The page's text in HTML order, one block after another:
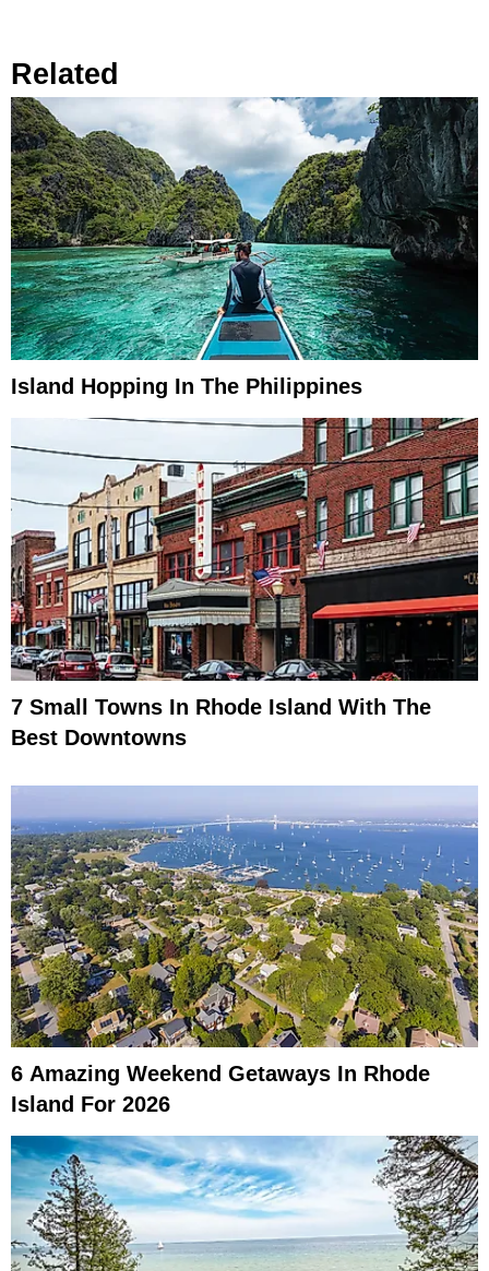
Related
Island Hopping In The Philippines
7 Small Towns In Rhode Island With The
Best Downtowns
6 Amazing Weekend Getaways In Rhode
Island For 2026